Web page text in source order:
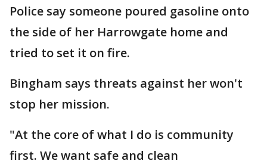
Police say someone poured gasoline onto
the side of her Harrowgate home and
tried to set it on fire.
Bingham says threats against her won't
stop her mission.
"At the core of what I do is community
first. We want safe and clean